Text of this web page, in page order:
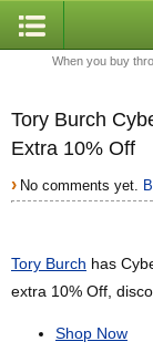
When you buy
Tory Burch
Extra 10% Off
› No comments yet.
Tory Burch has
extra 10% Off,
Shop Now